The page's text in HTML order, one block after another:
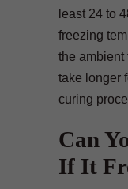
least 24 to
freezing
the ambient
take longer
curing
Can
If It